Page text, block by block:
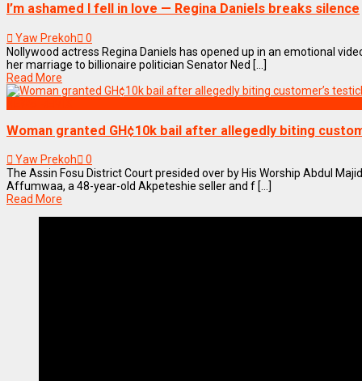
I’m ashamed I fell in love — Regina Daniels breaks silence
Yaw Prekoh
0
Nollywood actress Regina Daniels has opened up in an emotional
her marriage to billionaire politician Senator Ned [...]
Read More
Woman granted GH¢10k bail after allegedly biting
Yaw Prekoh
0
The Assin Fosu District Court presided over by His Worship Abdul
Affumwaa, a 48-year-old Akpeteshie seller and f [...]
Read More